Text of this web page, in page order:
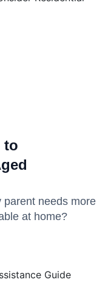
to
parent needs more
at home?